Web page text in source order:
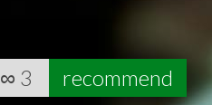
∞ 3 recommend